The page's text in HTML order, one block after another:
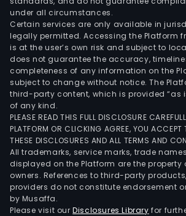
under all circumstances.
Certain services are only available in
legally permitted. Accessing the Platform
is at the user’s own risk and subject to
does not guarantee the accuracy,
completeness of any information on the
subject to change without notice. The
third-party content, which is provided “as
of any kind.
PLEASE READ THIS FULL DISCLOSURE
PLATFORM OR CLICKING AGREE, YOU ACCEPT
THESE DISCLOSURES AND ALL TERMS AND
All trademarks, service marks, trade
displayed on the Platform are the property
owners. References to third-party
providers do not constitute endorsement
by Musaffa.
Please visit ourDisclosures Library for